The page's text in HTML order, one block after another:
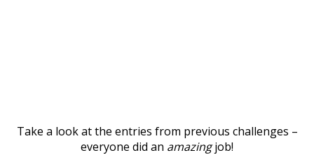
Take a look at the entries from previous challenges –
everyone did an amazingjob!